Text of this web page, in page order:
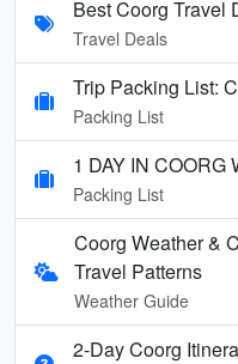
Best Coorg Travel
Travel Deals
Trip Packing List:
Packing List
1 DAY IN COORG
Packing List
Coorg Weather &
Travel Patterns
Weather Guide
2-Day Coorg